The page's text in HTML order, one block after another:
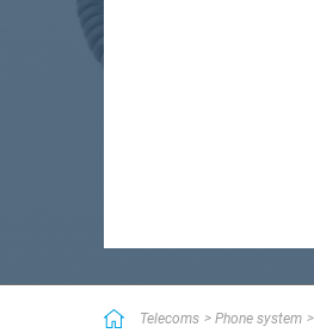
Telecoms Phone system